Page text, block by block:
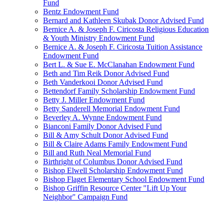
Fund
Bentz Endowment Fund
Bernard and Kathleen Skubak Donor Advised Fund
Bernice A. & Joseph F. Ciricosta Religious Education
& Youth Ministry Endowment Fund
Bernice A. & Joseph F. Ciricosta Tuition Assistance
Endowment Fund
Bert L. & Sue E. McClanahan Endowment Fund
Beth and Tim Reik Donor Advised Fund
Beth Vanderkooi Donor Advised Fund
Bettendorf Family Scholarship Endowment Fund
Betty J. Miller Endowment Fund
Betty Sanderell Memorial Endowment Fund
Beverley A. Wynne Endowment Fund
Bianconi Family Donor Advised Fund
Bill & Amy Schult Donor Advised Fund
Bill & Claire Adams Family Endowment Fund
Bill and Ruth Neal Memorial Fund
Birthright of Columbus Donor Advised Fund
Bishop Elwell Scholarship Endowment Fund
Bishop Flaget Elementary School Endowment Fund
Bishop Griffin Resource Center "Lift Up Your
Neighbor" Campaign Fund